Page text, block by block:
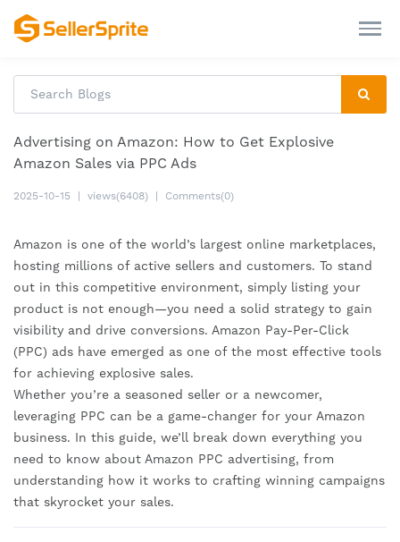
Advertising on Amazon: How to Get Explosive
Amazon Sales via PPC Ads
2025-10-15 views(6408) Comments(0)
Amazon is one of the world’s largest online marketplaces,
hosting millions of active sellers and customers. To stand
out in this competitive environment, simply listing your
product is not enough—you need a solid strategy to gain
visibility and drive conversions. Amazon Pay-Per-Click
(PPC) ads have emerged as one of the most effective tools
for achieving explosive sales.
Whether you’re a seasoned seller or a newcomer,
leveraging PPC can be a game-changer for your Amazon
business. In this guide, we’ll break down everything you
need to know about Amazon PPC advertising, from
understanding how it works to crafting winning campaigns
that skyrocket your sales.